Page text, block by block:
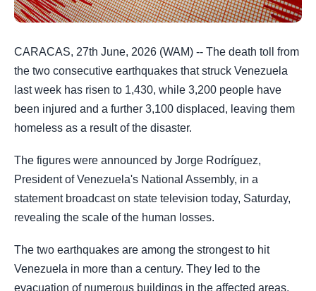
CARACAS, 27th June, 2026 (WAM) -- The death toll from
the two consecutive earthquakes that struck Venezuela
last week has risen to 1,430, while 3,200 people have
been injured and a further 3,100 displaced, leaving them
homeless as a result of the disaster.
The figures were announced by Jorge Rodríguez,
President of Venezuela's National Assembly, in a
statement broadcast on state television today, Saturday,
revealing the scale of the human losses.
The two earthquakes are among the strongest to hit
Venezuela in more than a century. They led to the
evacuation of numerous buildings in the affected areas,